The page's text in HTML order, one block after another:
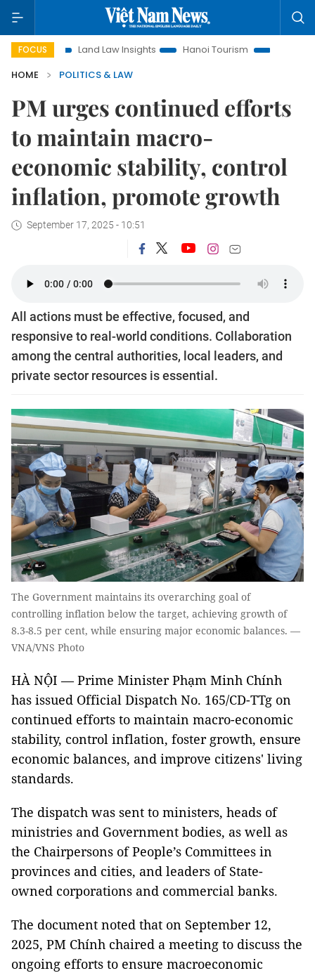
FOCUSLand Law Insights Hanoi Tourism
Ho Chi Minh City
HOME
POLITICS & LAW
PM urges continued efforts
to maintain macro-
economic stability, control
inflation, promote growth
September 17, 2025 - 10:51
All actions must be effective, focused, and
responsive to real-world conditions. Collaboration
among the central authorities, local leaders, and
private sector resources is essential.
The Government maintains its overarching goal of
controlling inflation below the target, achieving growth of
8.3-8.5 per cent, while ensuring major economic balances. —
VNA/VNS Photo
HÀ NỘI — Prime Minister Phạm Minh Chính
has issued Official Dispatch No. 165/CD-TTg on
continued efforts to maintain macro-economic
stability, control inflation, foster growth, ensure
economic balances, and improve citizens' living
standards.
The dispatch was sent to ministers, heads of
ministries and Government bodies, as well as
the Chairpersons of People’s Committees in
provinces and cities, and leaders of State-
owned corporations and commercial banks.
The document noted that on September 12,
2025, PM Chính chaired a meeting to discuss the
ongoing efforts to ensure macroeconomic